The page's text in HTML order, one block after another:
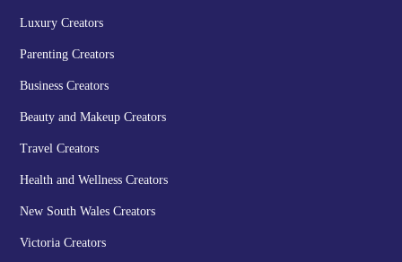
Luxury Creators
Parenting Creators
Business Creators
Beauty and Makeup Creators
Travel Creators
Health and Wellness Creators
New South Wales Creators
Victoria Creators